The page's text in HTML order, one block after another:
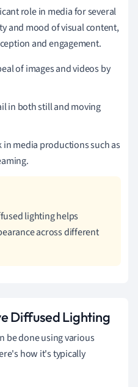
role in media for several
and mood of visual content,
and engagement.
of images and videos by
in both still and moving
media productions such as
lighting helps
across different
Diffused Lighting
be done using various
how it's typically